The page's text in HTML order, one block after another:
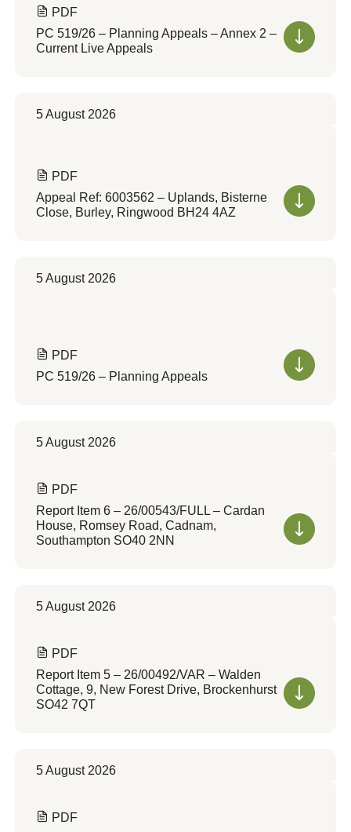
PDF
PC 519/26 – Planning Appeals – Annex 2 –
Current Live Appeals
5 August 2026
PDF
Appeal Ref: 6003562 – Uplands, Bisterne
Close, Burley, Ringwood BH24 4AZ
5 August 2026
PDF
PC 519/26 – Planning Appeals
5 August 2026
PDF
Report Item 6 – 26/00543/FULL – Cardan
House, Romsey Road, Cadnam,
Southampton SO40 2NN
5 August 2026
PDF
Report Item 5 – 26/00492/VAR – Walden
Cottage, 9, New Forest Drive, Brockenhurst
SO42 7QT
5 August 2026
PDF